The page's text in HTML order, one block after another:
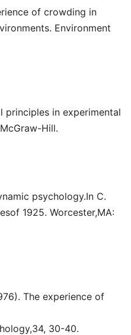
of crowding in
Environment
principles in experimental
Hill.
psychology.In C.
1925. Worcester,MA:
The experience of
30-40.